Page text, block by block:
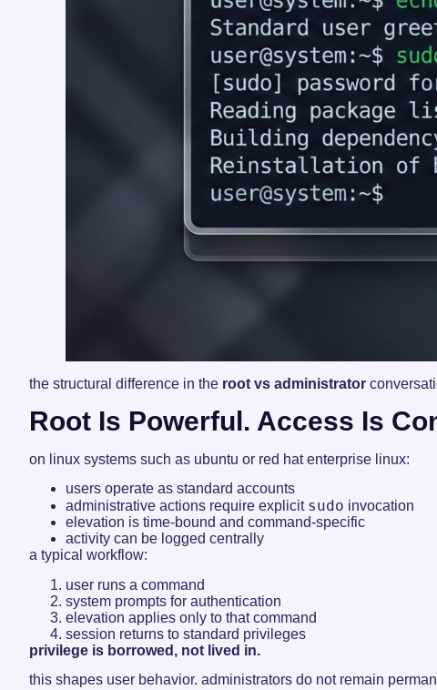
the structural difference in the root vs administrator
Root Is Powerful. Access Is
on linux systems such as ubuntu or red hat enterprise linux:
users operate as standard accounts
administrative actions require explicit sudo invocation
elevation is time-bound and command-specific
activity can be logged centrally
a typical workflow:
user runs a command
system prompts for authentication
elevation applies only to that command
session returns to standard privileges
privilege is borrowed, not lived in.
this shapes user behavior. administrators do not remain